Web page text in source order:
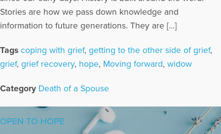
Stories are how we pass down knowledge and
information to future generations. They are […]
Tags coping with grief, getting to the other side of grief,
grief, grief recovery, hope, Moving forward, widow
Category Death of a Spouse
OPEN TO HOPE